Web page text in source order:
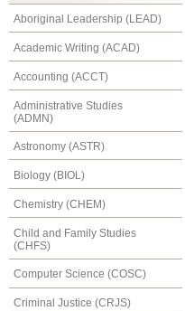
Aboriginal Leadership (LEAD)
Academic Writing (ACAD)
Accounting (ACCT)
Administrative Studies
(ADMN)
Astronomy (ASTR)
Biology (BIOL)
Chemistry (CHEM)
Child and Family Studies
(CHFS)
Computer Science (COSC)
Criminal Justice (CRJS)